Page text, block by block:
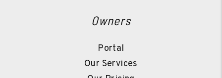
Owners
Portal
Our Services